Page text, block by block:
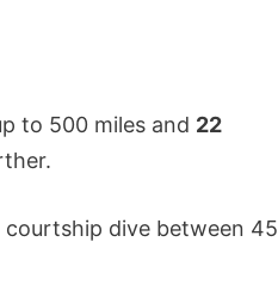
to 500 miles and 22
dive between 45